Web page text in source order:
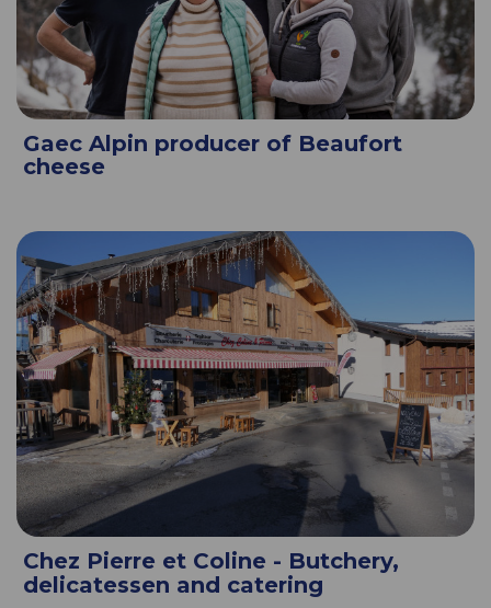
Gaec Alpin producer of Beaufort
cheese
Chez Pierre et Coline - Butchery,
delicatessen and catering